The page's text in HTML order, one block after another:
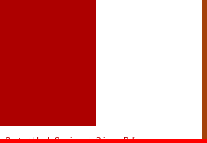
Contact Us-|-Services-|-Privacy Policy